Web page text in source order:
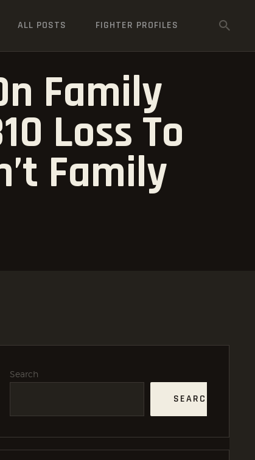
ALL POSTS FIGHTER PROFILES
Family
Loss To
Family
Search
SEARCH